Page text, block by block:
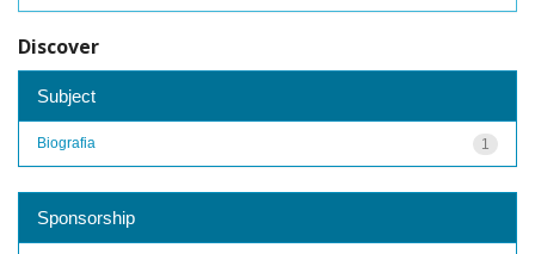
Discover
Subject
1
Biografia
Sponsorship